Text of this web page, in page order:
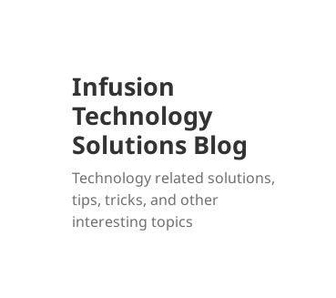
Infusion
Technology
Solutions Blog
Technology related solutions,
tips, tricks, and other
interesting topics